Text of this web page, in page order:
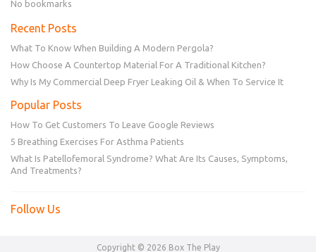
No bookmarks
Recent Posts
What To Know When Building A Modern Pergola?
How Choose A Countertop Material For A Traditional Kitchen?
Why Is My Commercial Deep Fryer Leaking Oil & When To Service It
Popular Posts
How To Get Customers To Leave Google Reviews
5 Breathing Exercises For Asthma Patients
What Is Patellofemoral Syndrome? What Are Its Causes, Symptoms,
And Treatments?
Follow Us
Copyright © 2026 Box The Play